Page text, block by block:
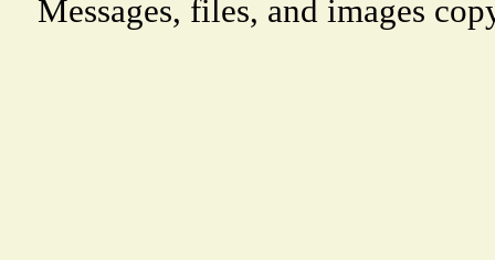
Messages, files, and images